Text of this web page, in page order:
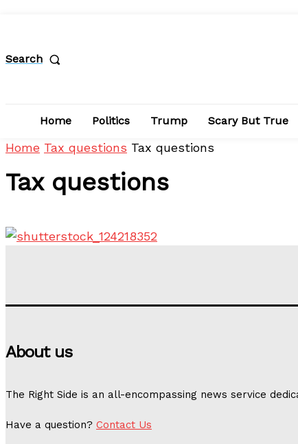
Search
Home Politics Trump Scary But True
Home Tax questions Tax questions
Tax questions
About us
The Right Side is an all-encompassing news service
Have a question? Contact Us